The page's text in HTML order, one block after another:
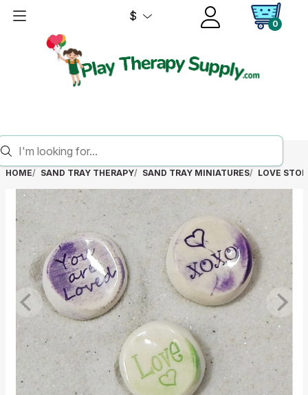
$
0
HOME SAND TRAY THERAPY SAND TRAY MINIATURES LOVE